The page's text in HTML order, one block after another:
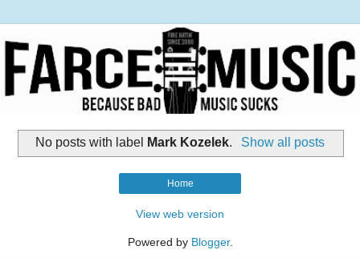
No posts with label Mark Kozelek. Show all posts
Home
View web version
Powered by Blogger.